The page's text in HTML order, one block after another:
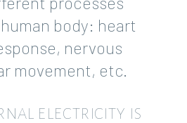
body: heart
nervous
movement, etc.
ELECTRICITY IS